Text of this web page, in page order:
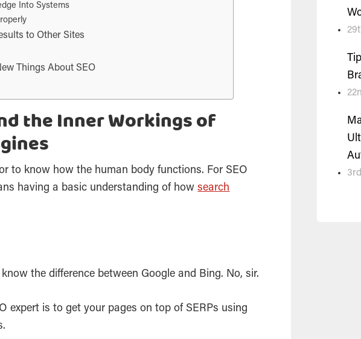
Into Systems
to Other Sites
Things About SEO
the Inner Workings of
to know how the human body functions. For SEO
having a basic understanding of howsearch
know the difference between Google and Bing. No, sir.
expert is to get your pages on top of SERPs using